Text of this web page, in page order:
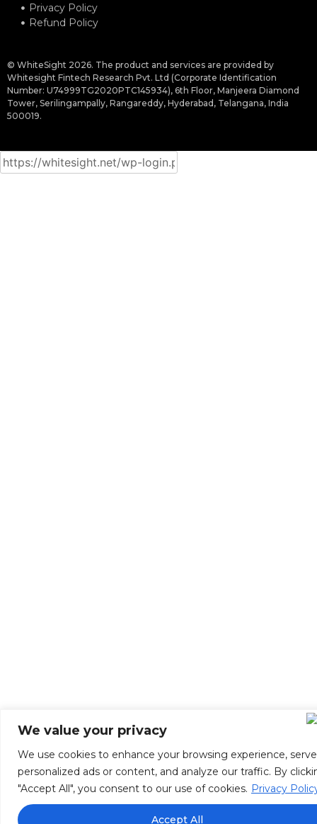
We value your privacy
We use cookies to enhance your browsing experience, serve
personalized ads or content, and analyze our traffic. By
"Accept All", you consent to our use of cookies. Privacy
Accept All
Privacy Policy
Refund Policy
© WhiteSight 2026. The product and services are provided by
Whitesight Fintech Research Pvt. Ltd (Corporate Identification
Number: U74999TG2020PTC145934), 6th Floor, Manjeera Diamond
Tower, Serilingampally, Rangareddy, Hyderabad, Telangana, India
500019.